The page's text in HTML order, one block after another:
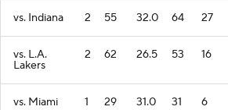
vs. Indiana 2 55 32.0 64 27
vs. L.A.
Lakers
2 62 26.5 53 16
vs. Miami 1 29 31.0 31 6